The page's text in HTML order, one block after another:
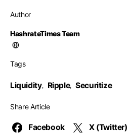
Author
HashrateTimes Team
Tags
Liquidity, Ripple, Securitize
Share Article
Facebook X (Twitter)